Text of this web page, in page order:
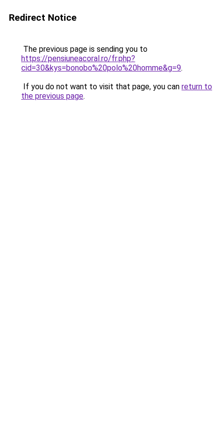
Redirect Notice
The previous page is sending you to
https://pensiuneacoral.ro/fr.php?
cid=30&kys=bonobo%20polo%20homme&g=9.
If you do not want to visit that page, you can return to
the previous page.